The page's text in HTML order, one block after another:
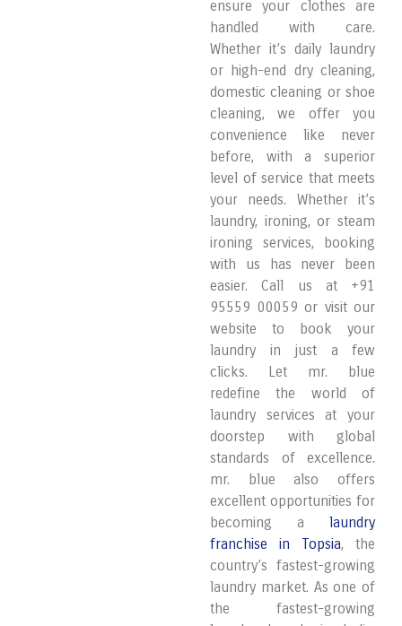
ensure your clothes are
handled with care.
Whether it’s daily laundry
or high-end dry cleaning,
domestic cleaning or shoe
cleaning, we offer you
convenience like never
before, with a superior
level of service that meets
your needs. Whether it’s
laundry, ironing, or steam
ironing services, booking
with us has never been
easier. Call us at +91
95559 00059 or visit our
website to book your
laundry in just a few
clicks. Let mr. blue
redefine the world of
laundry services at your
doorstep with global
standards of excellence.
mr. blue also offers
excellent opportunities for
becoming a laundry
franchise in Topsia, the
country’s fastest-growing
laundry market. As one of
the fastest-growing